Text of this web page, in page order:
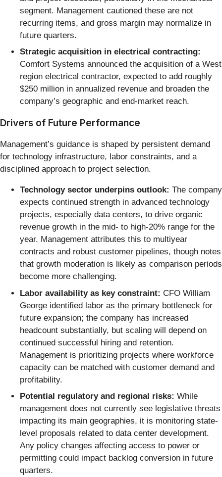
segment. Management cautioned these are not
recurring items, and gross margin may normalize in
future quarters.
Strategic acquisition in electrical contracting:
Comfort Systems announced the acquisition of a West
region electrical contractor, expected to add roughly
$250 million in annualized revenue and broaden the
company’s geographic and end-market reach.
Drivers of Future Performance
Management’s guidance is shaped by persistent demand
for technology infrastructure, labor constraints, and a
disciplined approach to project selection.
Technology sector underpins outlook: The company
expects continued strength in advanced technology
projects, especially data centers, to drive organic
revenue growth in the mid- to high-20% range for the
year. Management attributes this to multiyear
contracts and robust customer pipelines, though notes
that growth moderation is likely as comparison periods
become more challenging.
Labor availability as key constraint: CFO William
George identified labor as the primary bottleneck for
future expansion; the company has increased
headcount substantially, but scaling will depend on
continued successful hiring and retention.
Management is prioritizing projects where workforce
capacity can be matched with customer demand and
profitability.
Potential regulatory and regional risks: While
management does not currently see legislative threats
impacting its main geographies, it is monitoring state-
level proposals related to data center development.
Any policy changes affecting access to power or
permitting could impact backlog conversion in future
quarters.